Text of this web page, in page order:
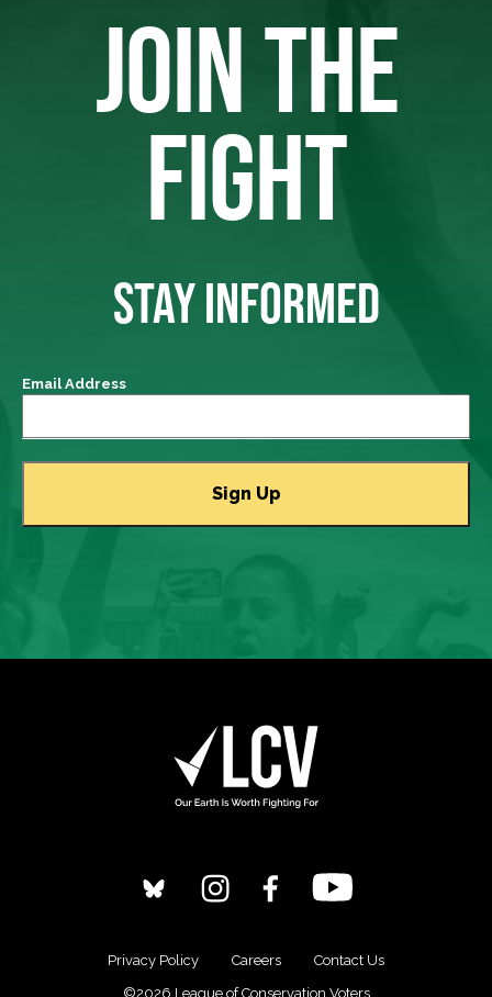
JOIN THE
FIGHT
STAY INFORMED
Email Address
Privacy Policy Careers
Contact Us
©2026 League of Conservation Voters